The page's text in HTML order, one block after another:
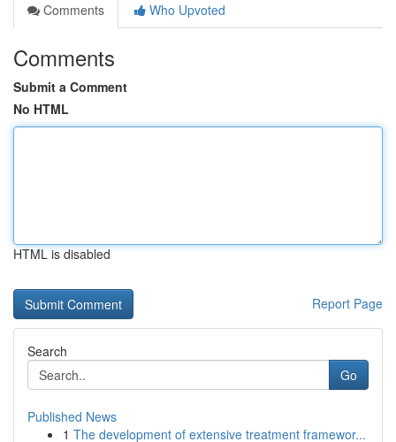
Comments
Who Upvoted
Comments
Submit a Comment
No HTML
HTML is disabled
Report Page
Search
Go
Published News
1 The development of extensive treatment framewor...